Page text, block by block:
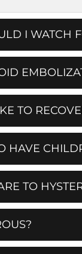
I WATCH
TO
HAVE
TO